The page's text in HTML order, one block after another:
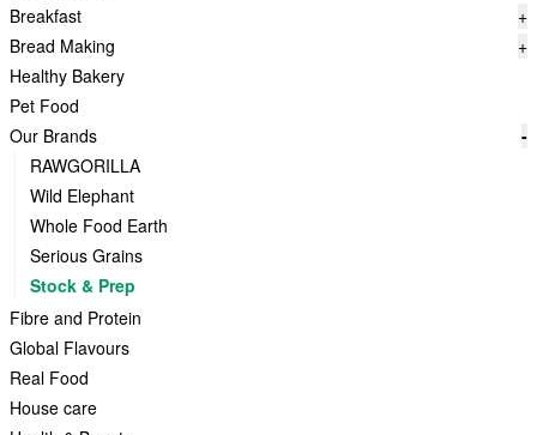
Breakfast
+
Bread Making
+
Healthy Bakery
Pet Food
Our Brands
-
RAWGORILLA
Wild Elephant
Whole Food Earth
Serious Grains
Stock & Prep
Fibre and Protein
Global Flavours
Real Food
House care